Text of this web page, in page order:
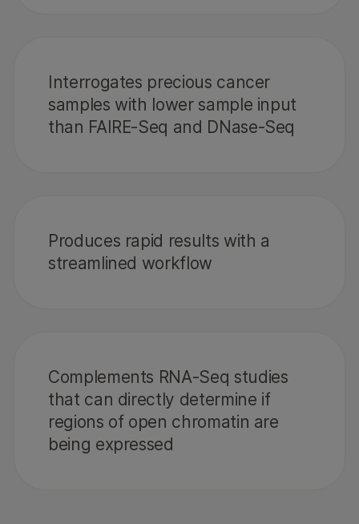
Interrogates precious cancer
samples with lower sample input
than FAIRE-Seq and DNase-Seq
Produces rapid results with a
streamlined workflow
Complements RNA-Seq studies
that can directly determine if
regions of open chromatin are
being expressed